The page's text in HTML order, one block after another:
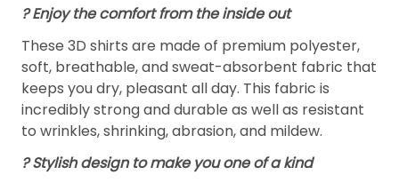
?Enjoy the comfort from the inside out
These 3D shirts are made of premium polyester,
soft, breathable, and sweat-absorbent fabric that
keeps you dry, pleasant all day. This fabric is
incredibly strong and durable as well as resistant
to wrinkles, shrinking, abrasion, and mildew.
? Stylish design to make you one of a kind